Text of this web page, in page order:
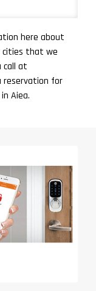
here about
cities that we
call at
reservation for
Aiea.